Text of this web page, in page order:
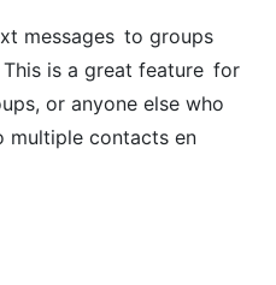
messages to groups
This is a great feature for
or anyone else who
multiple contacts en